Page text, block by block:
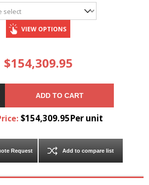
VIEW OPTIONS
$154,309.95
ADD TO CART
$154,309.95Per unit
Request Add to compare list